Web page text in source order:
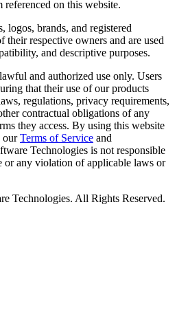
on this website.
logos, brands, and registered
their respective owners and are used
and descriptive purposes.
and authorized use only. Users
that their use of our products
regulations, privacy requirements,
contractual obligations of any
they access. By using this website
ourTerms of Service and
Technologies is not responsible
or any violation of applicable laws or
Technologies. All Rights Reserved.